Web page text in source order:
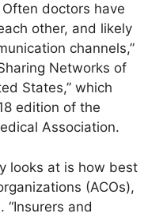
doctors have
other, and likely
channels,”
Networks of
States,” which
edition of the
Association.
looks at is how best
(ACOs),
and